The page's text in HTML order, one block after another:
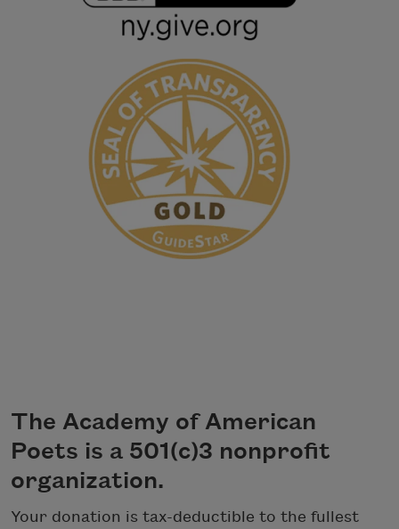
The Academy of American
Poets is a 501(c)3 nonprofit
organization.
Your donation is tax-deductible to the fullest